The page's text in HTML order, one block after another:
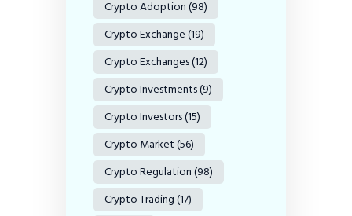
Crypto Adoption(98)
Crypto Exchange(19)
Crypto Exchanges(12)
Crypto Investments(9)
Crypto Investors(15)
Crypto Market(56)
Crypto Regulation(98)
Crypto Trading(17)